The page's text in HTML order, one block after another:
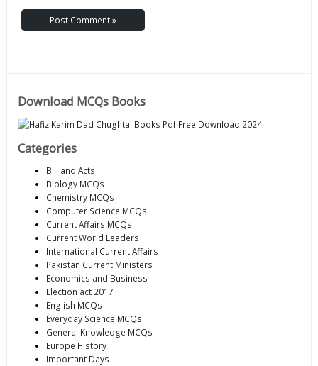
Download MCQs Books
Categories
Bill and Acts
Biology MCQs
Chemistry MCQs
Computer Science MCQs
Current Affairs MCQs
Current World Leaders
International Current Affairs
Pakistan Current Ministers
Economics and Business
Election act 2017
English MCQs
Everyday Science MCQs
General Knowledge MCQs
Europe History
Important Days